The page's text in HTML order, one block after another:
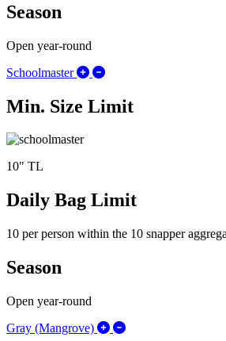
Season
Open year-round
Schoolmaster
Expand/Collapse
Min. Size Limit
10" TL
Daily Bag Limit
10 per person within the 10 snapper
Season
Open year-round
Gray (Mangrove)
Expand/Collapse